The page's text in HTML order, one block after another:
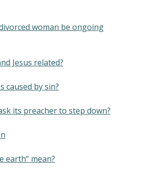
woman be ongoing
Jesus related?
caused by sin?
its preacher to step down?
earth” mean?